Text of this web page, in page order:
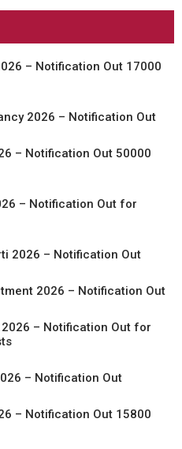
– Notification Out 17000
2026 – Notification Out
– Notification Out 50000
– Notification Out for
2026 – Notification Out
2026 – Notification Out
– Notification Out for
– Notification Out
– Notification Out 15800